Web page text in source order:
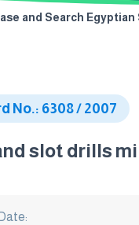
and Search
No.: 6308 / 2007
slot drills